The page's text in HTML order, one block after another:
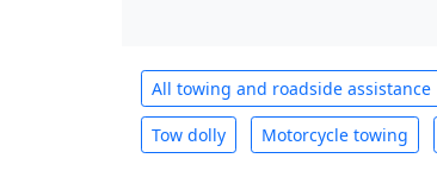
All towing and roadside assistance
Tow dolly Motorcycle towing